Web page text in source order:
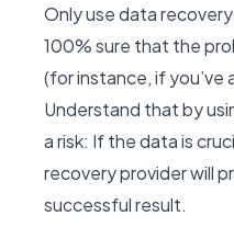
Only use data
100% sure that the
(for instance, if
Understand that by
a risk: If the data is
recovery provider will
successful result.